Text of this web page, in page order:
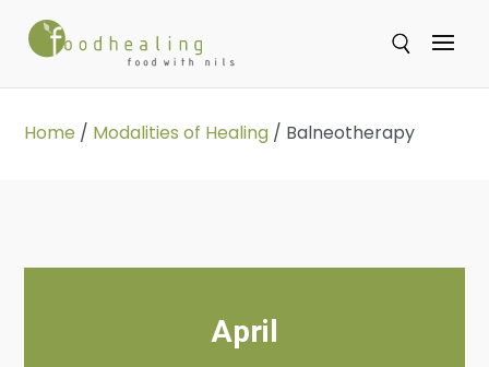
Home / Modalities of Healing / Balneotherapy
April